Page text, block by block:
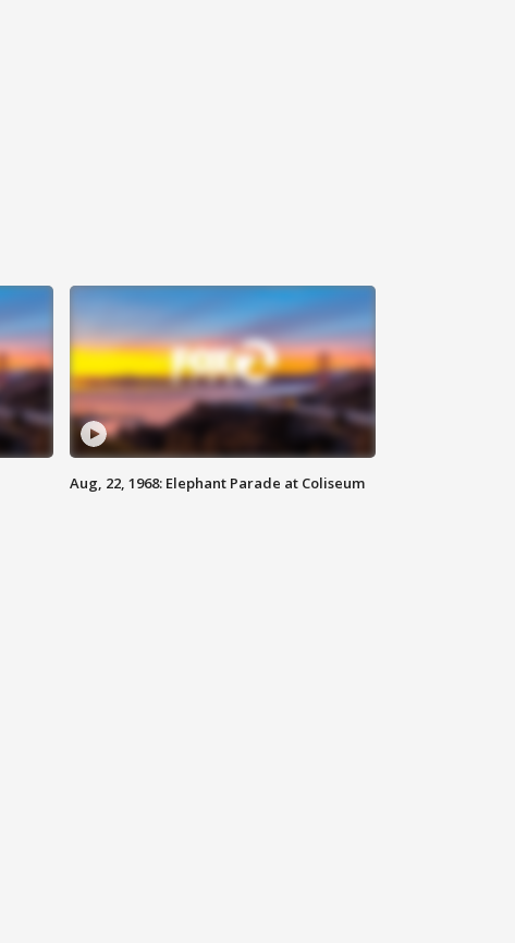
Aug, 22, 1968: Elephant Parade at Coliseum